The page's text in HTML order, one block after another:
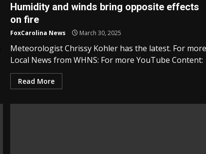
Humidity and winds bring opposite effects
on fire
FoxCarolina News March 30, 2025
Meteorologist Chrissy Kohler has the latest. For
Local News from WHNS: For more YouTube Content:
Read More